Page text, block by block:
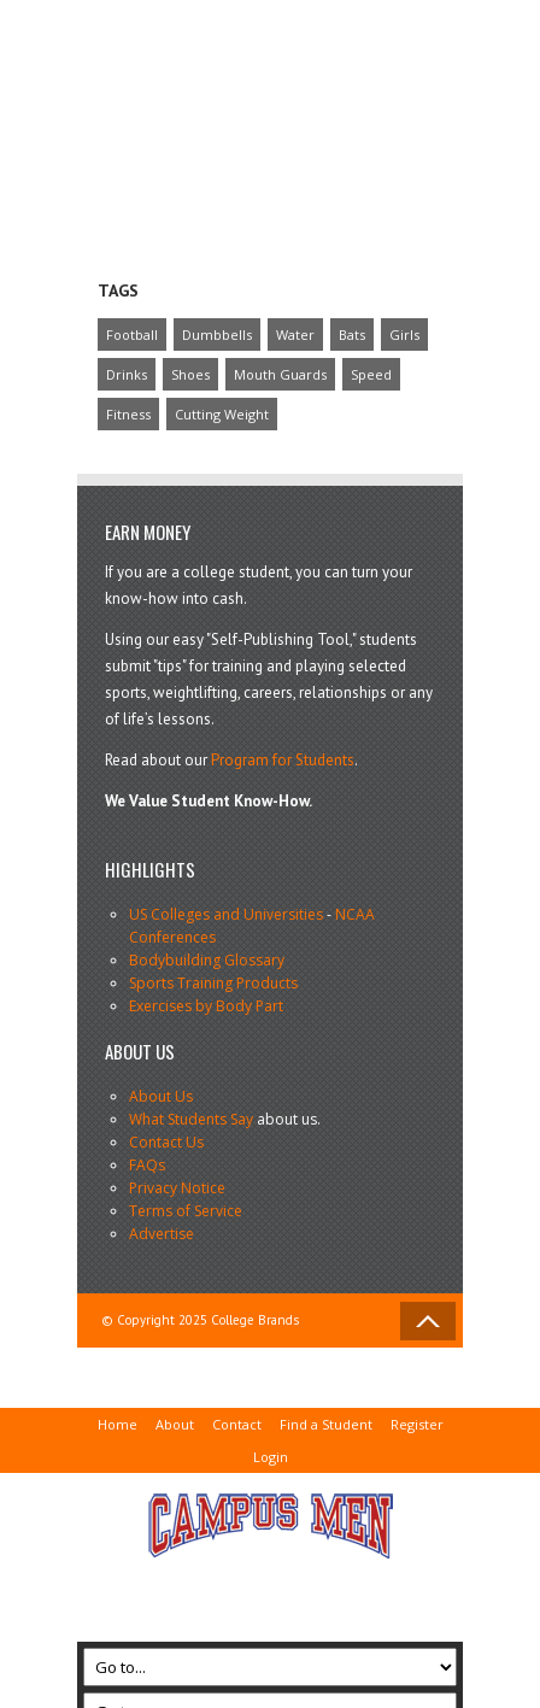
TAGS
Football Dumbbells Water Bats Girls
Drinks Shoes Mouth Guards Speed
Fitness Cutting Weight
EARN MONEY
If you are a college student, you can turn your
know-how into cash.
Using our easy "Self-Publishing Tool," students
submit "tips" for training and playing selected
sports, weightlifting, careers, relationships or any
of life’s lessons.
Read about ourProgram for Students.
We Value Student Know-How.
HIGHLIGHTS
US Colleges and Universities-NCAA
Conferences
Bodybuilding Glossary
Sports Training Products
Exercises by Body Part
ABOUT US
About Us
What Students Sayabout us.
Contact Us
FAQs
Privacy Notice
Terms of Service
Advertise
© Copyright 2025 College Brands
Home About Contact Find a Student
Register
Login